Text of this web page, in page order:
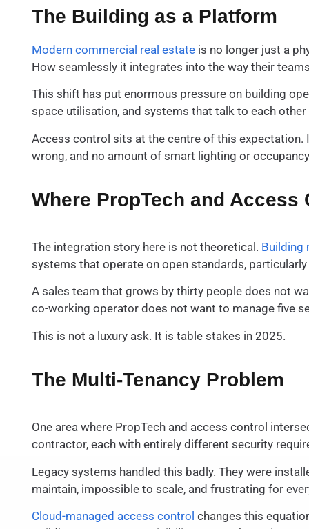
The Building as a Platform
Modern commercial real estate is no longer just a
How seamlessly it integrates into the way their
This shift has put enormous pressure on building
space utilisation, and systems that talk to each
Access control sits at the centre of this expectation.
wrong, and no amount of smart lighting or
Where PropTech and
The integration story here is not theoretical. Building
systems that operate on open standards,
A sales team that grows by thirty people does not
co-working operator does not want to manage five
This is not a luxury ask. It is table stakes in 2025.
The Multi-Tenancy Problem
One area where PropTech and access control
contractor, each with entirely different security
Legacy systems handled this badly. They were
maintain, impossible to scale, and frustrating for
Cloud-managed access control changes this